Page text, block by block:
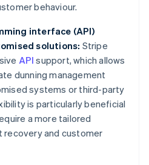
behaviour.
interface (API)
solutions: Stripe
API support, which allows
dunning management
systems or third-party
is particularly beneficial
a more tailored
and customer